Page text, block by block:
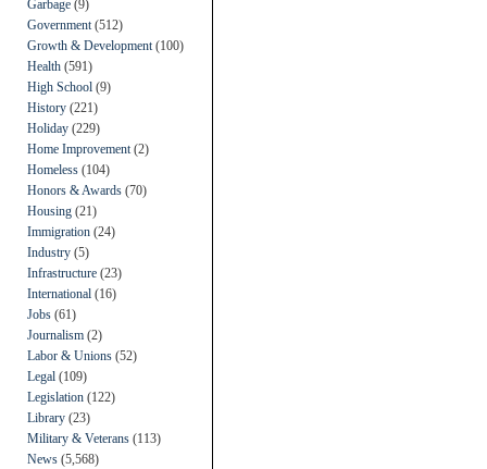
Garbage (9)
Government (512)
Growth & Development (100)
Health (591)
High School (9)
History (221)
Holiday (229)
Home Improvement (2)
Homeless (104)
Honors & Awards (70)
Housing (21)
Immigration (24)
Industry (5)
Infrastructure (23)
International (16)
Jobs (61)
Journalism (2)
Labor & Unions (52)
Legal (109)
Legislation (122)
Library (23)
Military & Veterans (113)
News (5,568)